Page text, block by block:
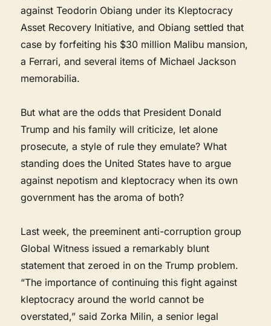
against Teodorin Obiang under its Kleptocracy
Asset Recovery Initiative, and Obiang settled that
case by forfeiting his $30 million Malibu mansion,
a Ferrari, and several items of Michael Jackson
memorabilia.
But what are the odds that President Donald
Trump and his family will criticize, let alone
prosecute, a style of rule they emulate? What
standing does the United States have to argue
against nepotism and kleptocracy when its own
government has the aroma of both?
Last week, the preeminent anti-corruption group
Global Witness issued a remarkably blunt
statement that zeroed in on the Trump problem.
“The importance of continuing this fight against
kleptocracy around the world cannot be
overstated,” said Zorka Milin, a senior legal